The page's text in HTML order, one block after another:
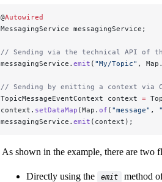
@Autowired
MessagingService messagingService;
// Sending via the technical API of
messagingService. emit ( "My/Topic" , Map.
// Sending by emitting a context via
TopicMessageEventContext context =
context. setDataMap (Map. of ( "message" ,
messagingService. emit (context);
As shown in the example, there are two
Directly using the emit
method